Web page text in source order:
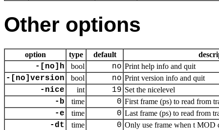
Other options
option type default
-[no]h bool no Print help info and quit
-[no]version bool no Print version info and quit
-nice int 19 Set the nicelevel
-b time 0 First frame (ps) to read from
-e time 0 Last frame (ps) to read from
-dt time 0 Only use frame when t MOD